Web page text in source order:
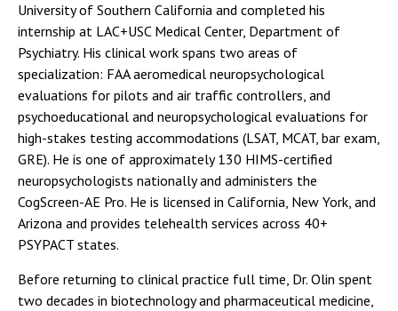
University of Southern California and completed his
internship at LAC+USC Medical Center, Department of
Psychiatry. His clinical work spans two areas of
specialization: FAA aeromedical neuropsychological
evaluations for pilots and air traffic controllers, and
psychoeducational and neuropsychological evaluations for
high-stakes testing accommodations (LSAT, MCAT, bar exam,
GRE). He is one of approximately 130 HIMS-certified
neuropsychologists nationally and administers the
CogScreen-AE Pro. He is licensed in California, New York, and
Arizona and provides telehealth services across 40+
PSYPACT states.
Before returning to clinical practice full time, Dr. Olin spent
two decades in biotechnology and pharmaceutical medicine,